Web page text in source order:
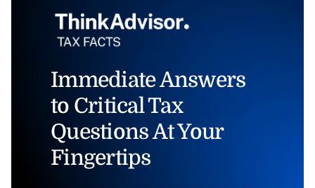
Immediate Answers
to Critical Tax
Questions At Your
Fingertips